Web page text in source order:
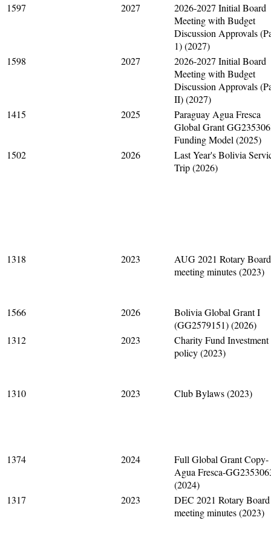
1597
2027
2026-2027 Initial Board
Meeting with Budget
Discussion Approvals
1) (2027)
1598
2027
2026-2027 Initial Board
Meeting with Budget
Discussion Approvals
II) (2027)
1415
2025
Paraguay Agua Fresca
Global Grant
Funding Model (2025)
1502
2026
Last Year's Bolivia
Trip (2026)
1318 2023
AUG 2021 Rotary Board
meeting minutes (2023)
1566 2026
Bolivia Global Grant I
(GG2579151) (2026)
1312
2023
Charity Fund Investment
policy (2023)
1310 2023 Club Bylaws (2023)
1374 2024
Full Global Grant Copy-
Agua Fresca-
(2024)
1317
2023
DEC 2021 Rotary Board
meeting minutes (2023)